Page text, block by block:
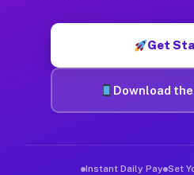
Get
Download
Instant Daily Pay Set